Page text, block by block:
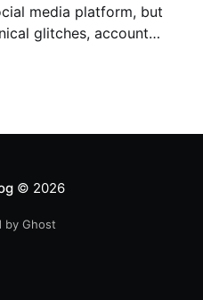
media platform, but
glitches, account
this step-by-step
© 2026
by Ghost